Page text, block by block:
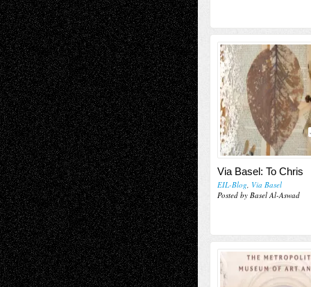
Via Basel: To Chris
EIL-Blog, Via Basel
Posted by Basel Al-Aswad